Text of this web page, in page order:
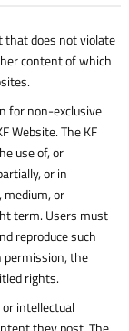
that does not violate
content of which
for non-exclusive
Website. The KF
use of, or
or in
or
term. Users must
reproduce such
permission, the
rights.
intellectual